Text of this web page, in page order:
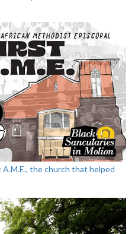
the church that helped